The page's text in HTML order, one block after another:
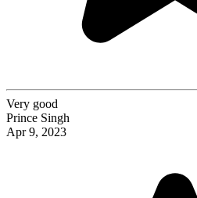
Very good
Prince Singh
Apr 9, 2023